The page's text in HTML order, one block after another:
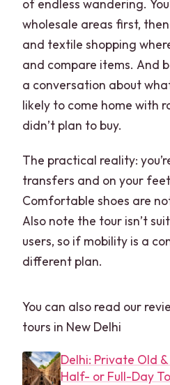
of endless wandering.
wholesale areas first,
and textile shopping
and compare items. And
a conversation about
likely to come home with
didn’t plan to buy.
The practical reality:
transfers and on your
Comfortable shoes are
Also note the tour isn’t
users, so if mobility is a
different plan.
You can also read our
tours in New Delhi
Delhi: Private Old
Half- or Full-Day